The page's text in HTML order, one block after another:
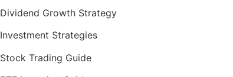
Dividend Growth Strategy
Investment Strategies
Stock Trading Guide